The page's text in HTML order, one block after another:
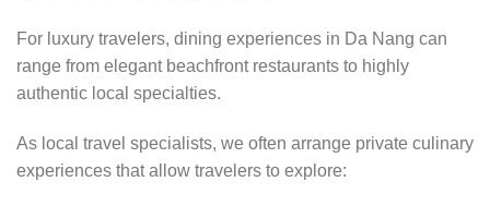
For luxury travelers, dining experiences in Da Nang can
range from elegant beachfront restaurants to highly
authentic local specialties.
As local travel specialists, we often arrange private culinary
experiences that allow travelers to explore: